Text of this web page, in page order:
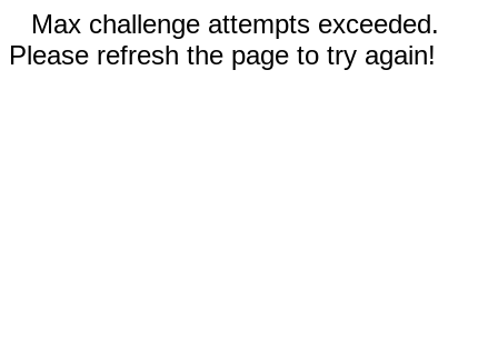
Max challenge attempts exceeded.
Please refresh the page to try again!